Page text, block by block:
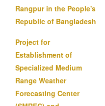
Rangpur in the People's
Republic of Bangladesh
Project for
Establishment of
Specialized Medium
Range Weather
Forecasting Center